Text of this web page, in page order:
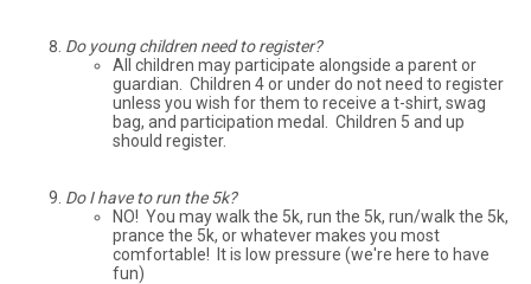
Do young children need to register?
All children may participate alongside a parent or
guardian. Children 4 or under do not need to register
unless you wish for them to receive a t-shirt, swag
bag, and participation medal. Children 5 and up
should register.
Do I have to run the 5k?
NO! You may walk the 5k, run the 5k, run/walk the 5k,
prance the 5k, or whatever makes you most
comfortable! It is low pressure (we're here to have
fun)